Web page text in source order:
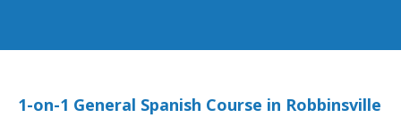
1-on-1 General Spanish Course in Robbinsville